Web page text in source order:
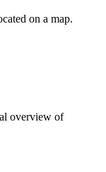
on a map.
overview of